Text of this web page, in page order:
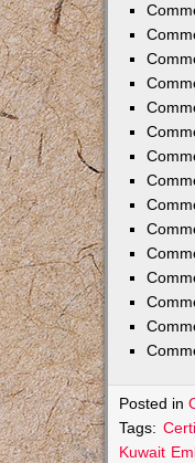
Posted in
Tags:
Kuwait